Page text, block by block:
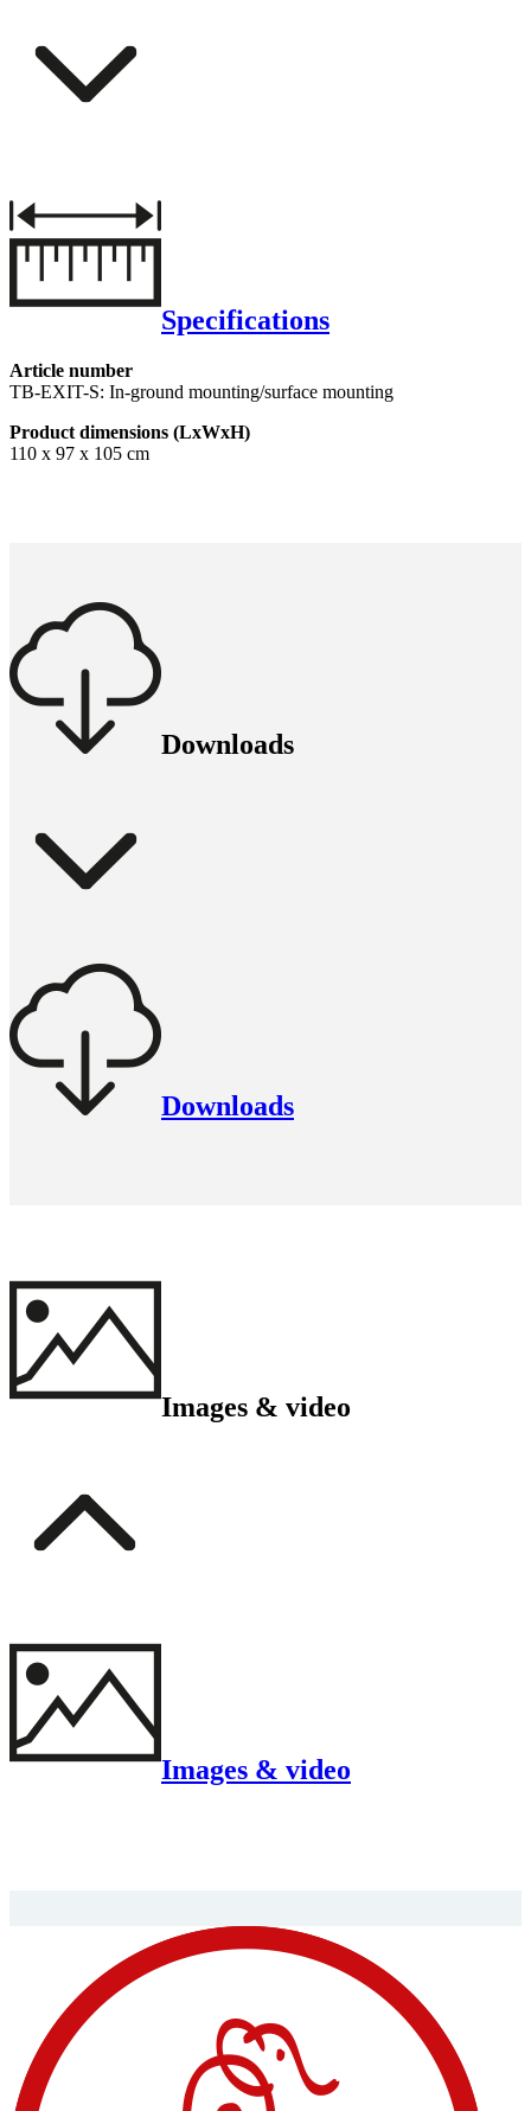
Specifications
Article number
TB-EXIT-S: In-ground mounting/surface mounting
Product dimensions (LxWxH)
110 x 97 x 105 cm
Downloads
Downloads
Images & video
Images & video